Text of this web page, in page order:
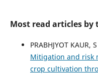
Most read articles by
PRABHJYOT KAUR,
Mitigation and risk
crop cultivation